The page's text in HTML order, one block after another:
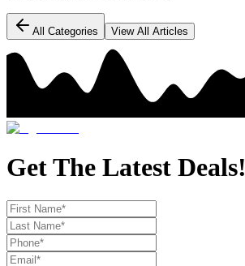
All Categories View All Articles
Get The Latest Deals!